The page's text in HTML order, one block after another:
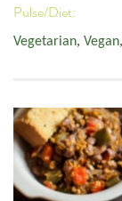
Pulse/Diet:
Vegetarian, Vegan,